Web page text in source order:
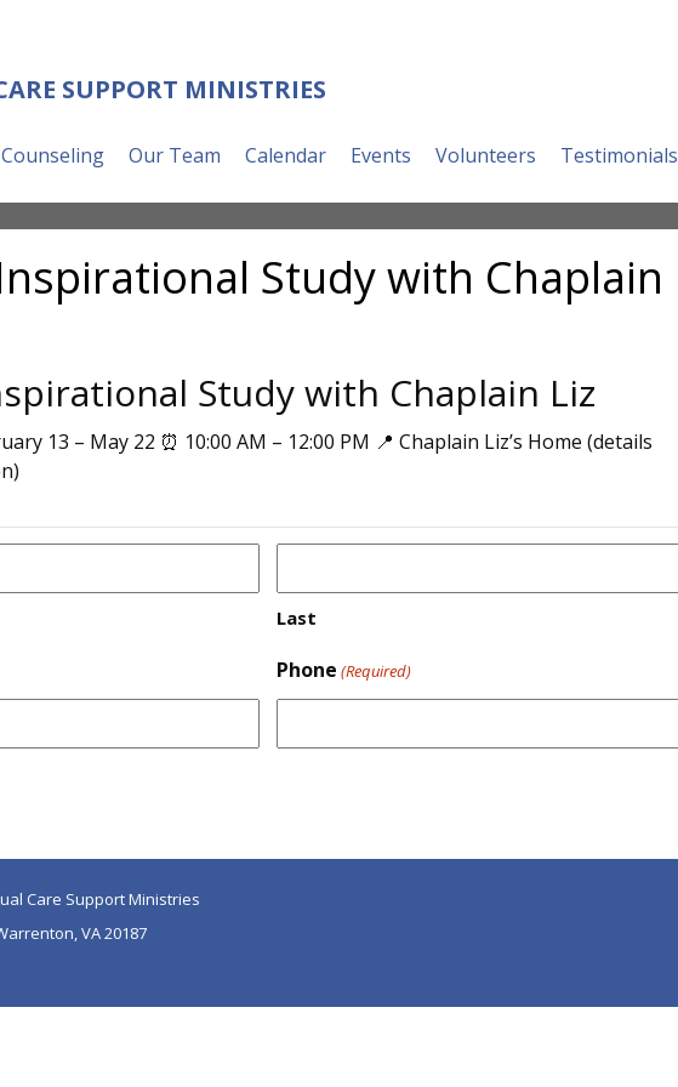
SUPPORT MINISTRIES
Counseling Our Team Calendar Events Volunteers Testimonials
Study with Chaplain
Study with Chaplain Liz
13 – May 22 ⏰ 10:00 AM – 12:00 PM 📍 Chaplain Liz’s Home (details
Last
Phone (Required)
Care Support Ministries
VA 20187